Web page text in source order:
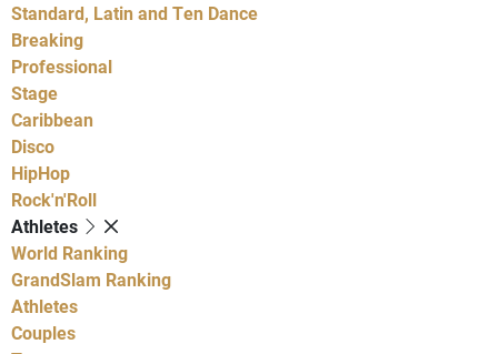
Standard, Latin and Ten Dance
Breaking
Professional
Stage
Caribbean
Disco
HipHop
Rock'n'Roll
Athletes
World Ranking
GrandSlam Ranking
Athletes
Couples